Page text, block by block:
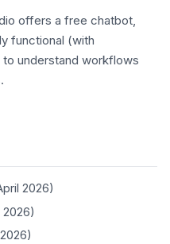
offers a free chatbot,
functional (with
understand workflows
2026)